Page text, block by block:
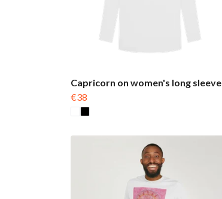
Capricorn on women's long sleeve
€38